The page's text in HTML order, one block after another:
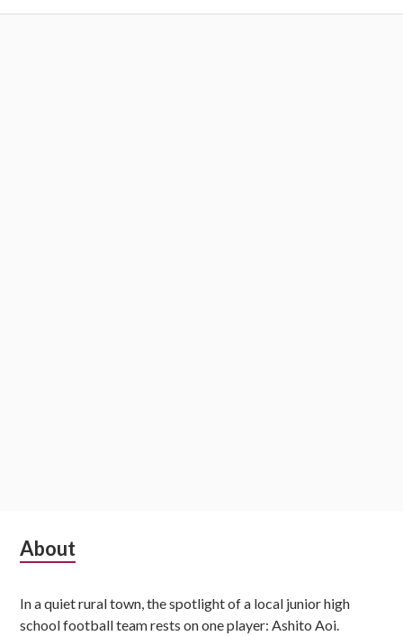
Subsidiary
About
In a quiet rural town, the spotlight of a local junior high
school football team rests on one player: Ashito Aoi.